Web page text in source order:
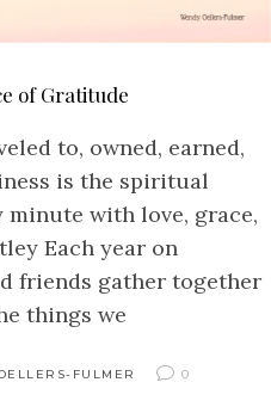
of Gratitude
to, owned, earned,
is the spiritual
with love, grace,
Each year on
friends gather together
things we
FULMER
0